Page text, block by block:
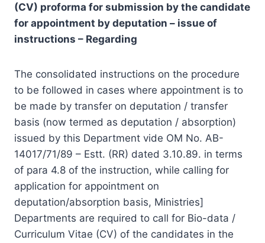
(CV) proforma for submission by the candidate
for appointment by deputation – issue of
instructions – Regarding
The consolidated instructions on the procedure
to be followed in cases where appointment is to
be made by transfer on deputation / transfer
basis (now termed as deputation / absorption)
issued by this Department vide OM No. AB-
14017/71/89 – Estt. (RR) dated 3.10.89. in terms
of para 4.8 of the instruction, while calling for
application for appointment on
deputation/absorption basis, Ministries]
Departments are required to call for Bio-data /
Curriculum Vitae (CV) of the candidates in the